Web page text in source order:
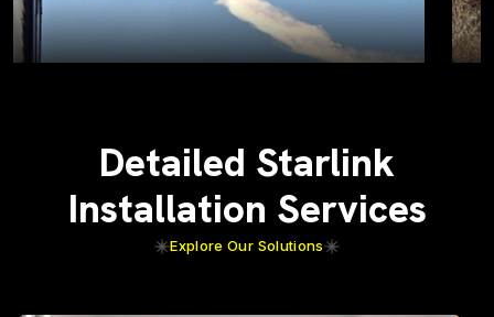
Detailed Starlink
Installation Services
Explore Our Solutions